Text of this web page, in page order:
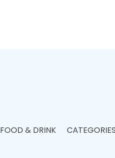
FOOD & DRINK CATEGORIES